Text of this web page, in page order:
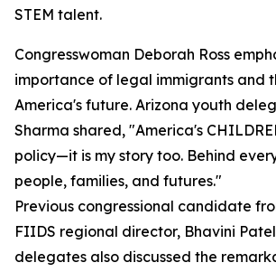
STEM talent.
Congresswoman Deborah Ross
importance of legal immigrants and
America's future. Arizona youth
Sharma shared, "America's
policy—it is my story too. Behind
people, families, and futures."
Previous congressional candidate
FIIDS regional director, Bhavini
delegates also discussed the